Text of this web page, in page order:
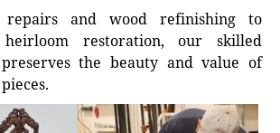
repairs and wood refinishing to
restoration, our skilled
the beauty and value of